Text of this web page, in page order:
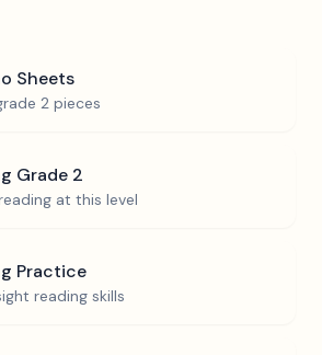
Sheets
2 pieces
Grade 2
at this level
Practice
reading skills